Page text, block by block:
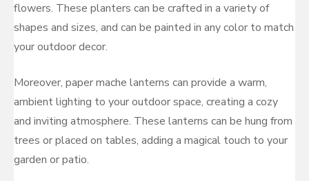
flowers. These planters can be crafted in a variety of
shapes and sizes, and can be painted in any color to match
your outdoor decor.
Moreover, paper mache lanterns can provide a warm,
ambient lighting to your outdoor space, creating a cozy
and inviting atmosphere. These lanterns can be hung from
trees or placed on tables, adding a magical touch to your
garden or patio.